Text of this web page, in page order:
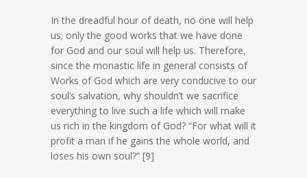
In the dreadful hour of death, no one will help
us; only the good works that we have done
for God and our soul will help us. Therefore,
since the monastic life in general consists of
Works of God which are very conducive to our
soul’s salvation, why shouldn’t we sacrifice
everything to live such a life which will make
us rich in the kingdom of God? “For what will it
profit a man if he gains the whole world, and
loses his own soul?” [9]